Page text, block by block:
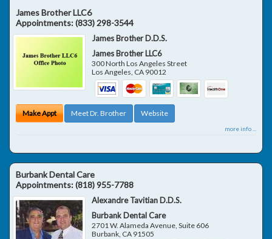
James Brother LLC6
Appointments:(833) 298-3544
James Brother D.D.S.
James Brother LLC6
300 North Los Angeles Street
Los Angeles, CA 90012
Make Appt Meet Dr. Brother Website
more info ...
Burbank Dental Care
Appointments:(818) 955-7788
Alexandre Tavitian D.D.S.
Burbank Dental Care
2701 W. Alameda Avenue, Suite 606
Burbank CA 91505